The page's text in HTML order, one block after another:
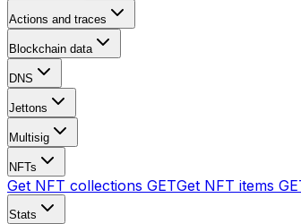
Actions and traces
Blockchain data
DNS
Jettons
Multisig
NFTs
Get NFT collections GETGet NFT items
Stats